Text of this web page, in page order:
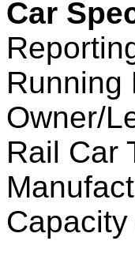
Car
Running
Owner/
Rail Car